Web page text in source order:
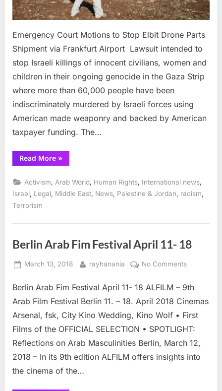
Airport
Emergency Court Motions to Stop Elbit Drone Parts
Shipment via Frankfurt Airport Lawsuit intended to
stop Israeli killings of innocent civilians, women and
children in their ongoing genocide in the Gaza Strip
where more than 60,000 people have been
indiscriminately murdered by Israeli forces using
American made weaponry and backed by American
taxpayer funding. The…
Read More“Emergency
Court
to
Stop
Elbit
»
Activism Arab World Human Rights International news
Israel Legal Middle East News Palestine & Jordan racism
Terrorism
Berlin Arab Fim Festival April 11- 18
Posted
March 13, 2018 By
rayhanania No Commentson
Arab
Fim
April
11-
18
Berlin Arab Fim Festival April 11- 18 ALFILM – 9th
Arab Film Festival Berlin 11. – 18. April 2018 Cinemas
Arsenal, fsk, City Kino Wedding, Kino Wolf • First
Films of the OFFICIAL SELECTION • SPOTLIGHT:
Reflections on Arab Masculinities Berlin, March 12,
2018 – In its 9th edition ALFILM offers insights into
the cinema of the…